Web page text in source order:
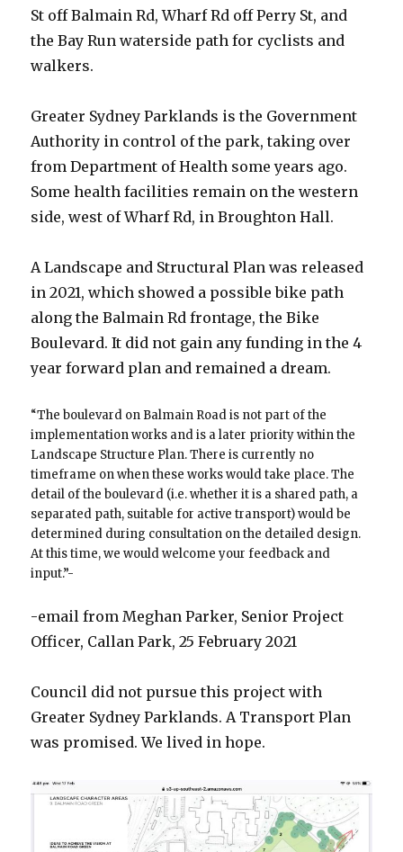
St off Balmain Rd, Wharf Rd off Perry St, and
the Bay Run waterside path for cyclists and
walkers.
Greater Sydney Parklands is the Government
Authority in control of the park, taking over
from Department of Health some years ago.
Some health facilities remain on the western
side, west of Wharf Rd, in Broughton Hall.
A Landscape and Structural Plan was released
in 2021, which showed a possible bike path
along the Balmain Rd frontage, the Bike
Boulevard. It did not gain any funding in the 4
year forward plan and remained a dream.
“The boulevard on Balmain Road is not part of the
implementation works and is a later priority within the
Landscape Structure Plan. There is currently no
timeframe on when these works would take place. The
detail of the boulevard (i.e. whether it is a shared path, a
separated path, suitable for active transport) would be
determined during consultation on the detailed design.
At this time, we would welcome your feedback and
input.”-
-email from Meghan Parker, Senior Project
Officer, Callan Park, 25 February 2021
Council did not pursue this project with
Greater Sydney Parklands. A Transport Plan
was promised. We lived in hope.